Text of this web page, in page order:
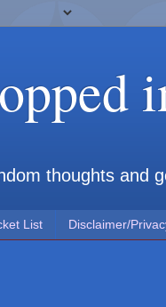
thoughts and
List Disclaimer/